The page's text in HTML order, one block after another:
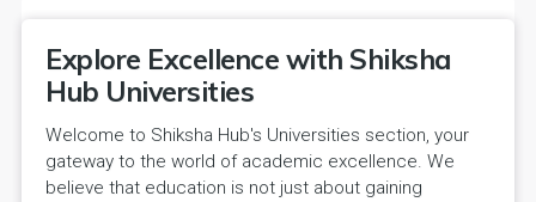
Explore Excellence with Shiksha
Hub Universities
Welcome to Shiksha Hub's Universities section, your
gateway to the world of academic excellence. We
believe that education is not just about gaining